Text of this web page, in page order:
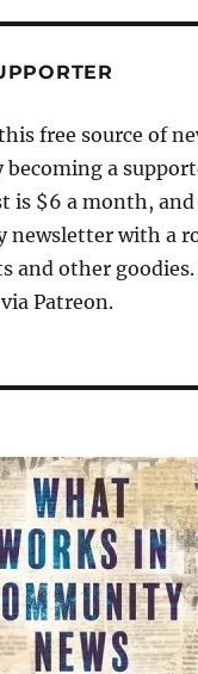
free source of
becoming a
is $6 a month,
newsletter with a
and other
Patreon.